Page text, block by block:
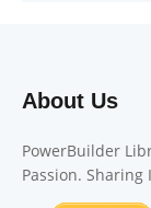
About Us
PowerBuilder
Passion. Sharing